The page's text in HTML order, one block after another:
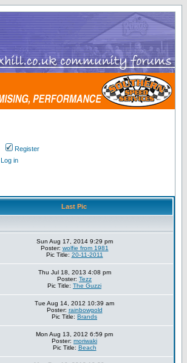
Register
Log in
Last Pic
Sun Aug 17, 2014 9:29 pm
Poster: wolfie from 1981
Pic Title: 20-11-2011
Thu Jul 18, 2013 4:08 pm
Poster: Tezz
Pic Title: The Guzzi
Tue Aug 14, 2012 10:39 am
Poster: rainbowgold
Pic Title: Brands
Mon Aug 13, 2012 6:59 pm
Poster: moriwaki
Pic Title: Beach